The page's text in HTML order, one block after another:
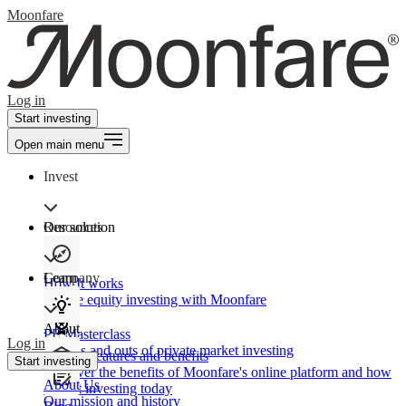
Moonfare
Log in
Start investing
Open main menu
Invest
Our solution
How It works
Private equity investing with Moonfare
Product features and benefits
Discover the benefits of Moonfare's online platform and how
to start investing today
Resources
Learn
PE Masterclass
The ins and outs of private market investing
Company
About
About Us
Our mission and history
Log in
Start investing